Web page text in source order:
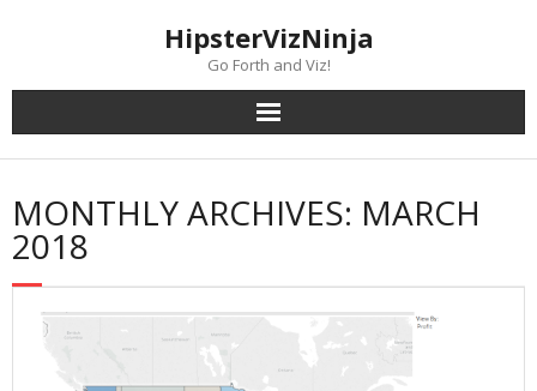
HipsterVizNinja
Go Forth and Viz!
MONTHLY ARCHIVES: MARCH
2018